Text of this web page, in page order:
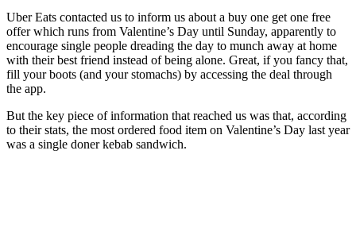
Uber Eats contacted us to inform us about a buy one get one free
offer which runs from Valentine’s Day until Sunday, apparently to
encourage single people dreading the day to munch away at home
with their best friend instead of being alone. Great, if you fancy that,
fill your boots (and your stomachs) by accessing the deal through
the app.
But the key piece of information that reached us was that, according
to their stats, the most ordered food item on Valentine’s Day last year
was a single doner kebab sandwich.